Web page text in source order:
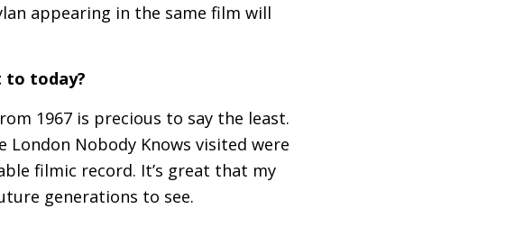
appearing in the same film will
to today?
1967 is precious to say the least.
Nobody Knows visited were
filmic record. It’s great that my
generations to see.